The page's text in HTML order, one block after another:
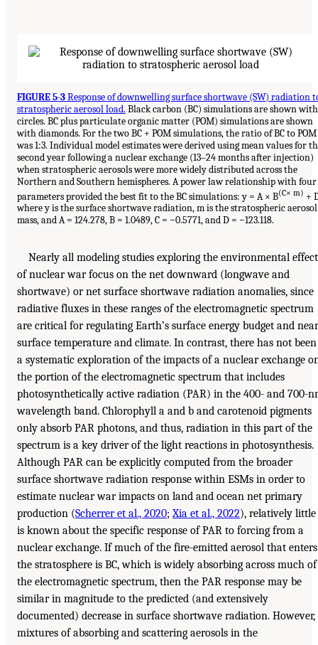
FIGURE 5-3Response of downwelling surface shortwave (SW) radiation
stratospheric aerosol load. Black carbon (BC) simulations are shown with
circles. BC plus particulate organic matter (POM) simulations are shown
with diamonds. For the two BC + POM simulations, the ratio of BC to POM
was 1:3. Individual model estimates were derived using mean values for
second year following a nuclear exchange (13–24 months after injection)
when stratospheric aerosols were more widely distributed across the
Northern and Southern hemispheres. A power law relationship with four
parameters provided the best fit to the BC simulations: y = A × B(C× m) +
where y is the surface shortwave radiation, m is the stratospheric aerosol
mass, and A = 124.278, B = 1.0489, C = −0.5771, and D = −123.118.
Nearly all modeling studies exploring the environmental
of nuclear war focus on the net downward (longwave and
shortwave) or net surface shortwave radiation anomalies, since
radiative fluxes in these ranges of the electromagnetic spectrum
are critical for regulating Earth’s surface energy budget and
surface temperature and climate. In contrast, there has not been
a systematic exploration of the impacts of a nuclear exchange
the portion of the electromagnetic spectrum that includes
photosynthetically active radiation (PAR) in the 400- and 700-
wavelength band. Chlorophyll a and b and carotenoid pigments
only absorb PAR photons, and thus, radiation in this part of the
spectrum is a key driver of the light reactions in photosynthesis.
Although PAR can be explicitly computed from the broader
surface shortwave radiation response within ESMs in order to
estimate nuclear war impacts on land and ocean net primary
production (Scherrer et al., 2020;Xia et al., 2022), relatively little
is known about the specific response of PAR to forcing from a
nuclear exchange. If much of the fire-emitted aerosol that enters
the stratosphere is BC, which is widely absorbing across much of
the electromagnetic spectrum, then the PAR response may be
similar in magnitude to the predicted (and extensively
documented) decrease in surface shortwave radiation. However,
mixtures of absorbing and scattering aerosols in the